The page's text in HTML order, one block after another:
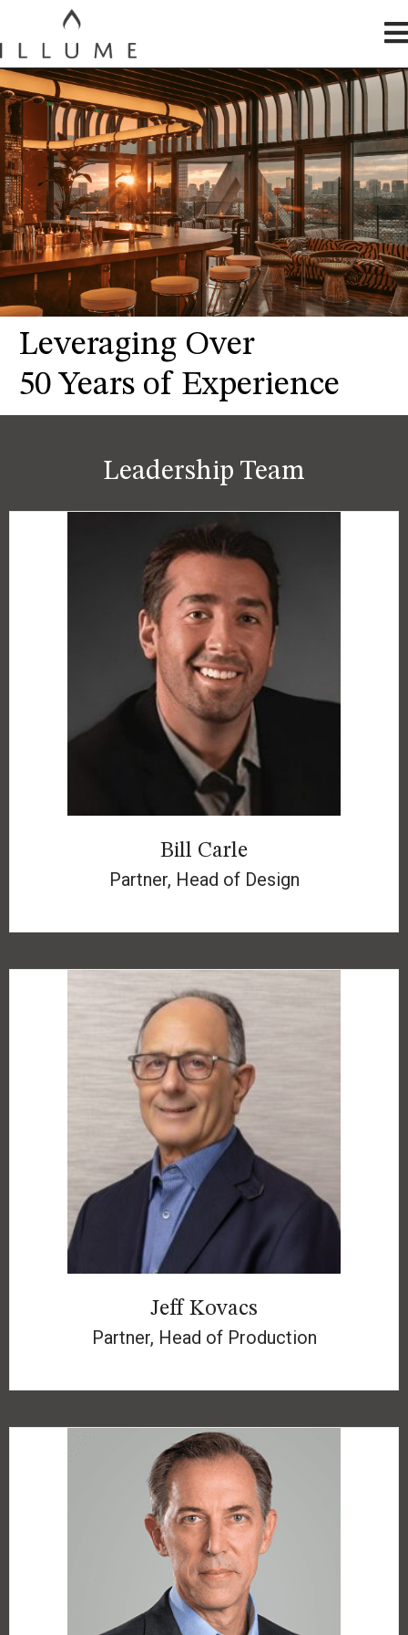
Leveraging Over
50 Years of Experience
Leadership Team
Bill Carle
Partner, Head of Design
Jeff Kovacs
Partner, Head of Production